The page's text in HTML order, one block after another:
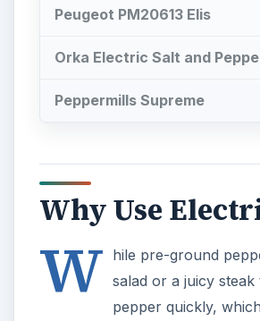
Peugeot PM20613 Elis
Orka Electric Salt and
Peppermills Supreme
Why Use
W hile pre-ground
salad or a juicy
pepper quickly,